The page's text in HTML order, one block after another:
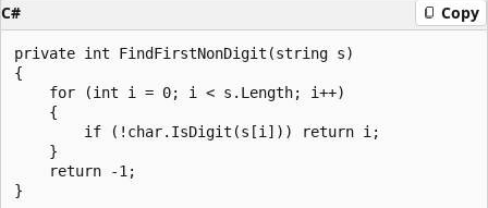
C# Copy
private int FindFirstNonDigit(string s)
{
    for (int i = 0; i < s.Length; i++)
    {
        if (!char.IsDigit(s[i])) return i;
    }
    return -1;